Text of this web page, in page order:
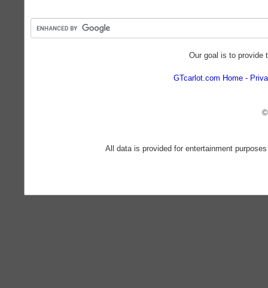
Our goal is to provide
GTcarlot.com Home
All data is provided for entertainment